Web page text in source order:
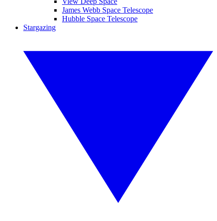
James Webb Space Telescope
Hubble Space Telescope
Stargazing